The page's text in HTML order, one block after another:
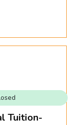
Tuition-